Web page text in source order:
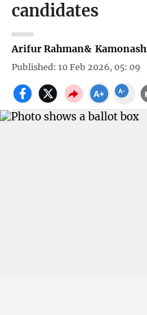
candidates
Arifur Rahman&
Published: 10 Feb 2026, 05: 09